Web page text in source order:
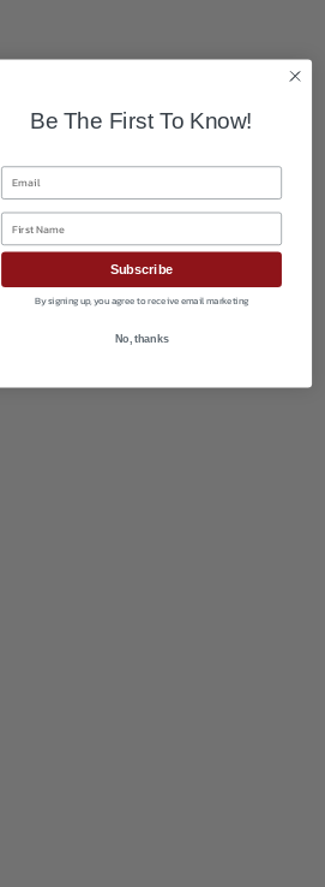
Be The First To Know!
Email
First Name
Subscribe
By signing up, you agree to receive email marketing
No, thanks